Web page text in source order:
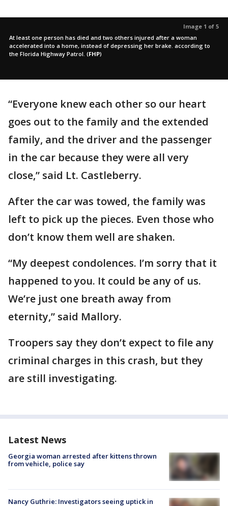
Image 1 of 5
At least one person has died and two others injured after a woman
accelerated into a home, instead of depressing her brake. according to
the Florida Highway Patrol. (FHP)
“Everyone knew each other so our heart
goes out to the family and the extended
family, and the driver and the passenger
in the car because they were all very
close,” said Lt. Castleberry.
After the car was towed, the family was
left to pick up the pieces. Even those who
don’t know them well are shaken.
“My deepest condolences. I’m sorry that it
happened to you. It could be any of us.
We’re just one breath away from
eternity,” said Mallory.
Troopers say they don’t expect to file any
criminal charges in this crash, but they
are still investigating.
Latest News
Georgia woman arrested after kittens thrown
from vehicle, police say
Nancy Guthrie: Investigators seeing uptick in